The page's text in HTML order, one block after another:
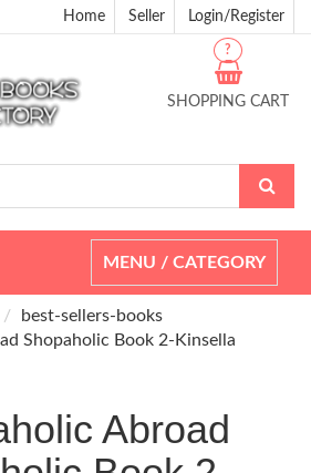
Home Seller Login/Register
SHOPPING CART
?
Toggle
navigation
MENU / CATEGORY
best-sellers-books
Shopaholic Book 2-Kinsella
Abroad